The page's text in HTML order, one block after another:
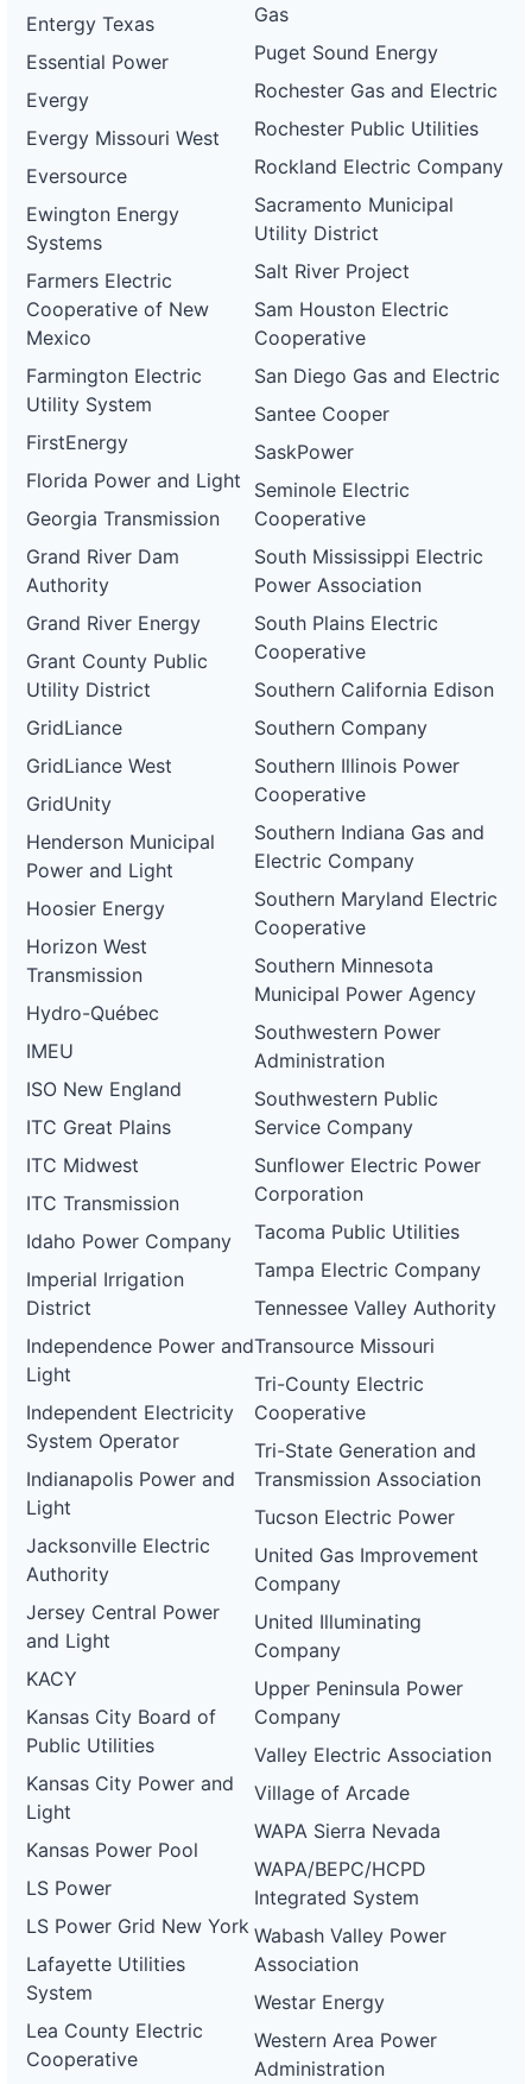
0076-
Project
pacific-
and-
0077-
wd
Pacific
WITHDRAWN 825 kW
DG
Project
ca-
pacific-
gas-
and-
electric-
0078-
Electric
OPERATIONAL
Project
pacific-
and-
electric-
0079-
wd
Pacific
Electric
DG
ca-
gas-
electric-
wd
WITHDRAWN
DG
Project
pacific-
and-
electric-
0081-
wd
Pacific
Gas and
WITHDRAWN
DG
Project
ca-
pacific-
gas-
and-
electric-
0082-
wd
Pacific
Electric
WITHDRAWN
DG
Project
pacific-
gas-
electric-
0083-
wd
Pacific
WITHDRAWN 1.2 MW
DG
Project
pacific-
gas-
and-
electric-
0084-
wd
Pacific
DG
Project
ca-
pacific-
gas-
and-
electric-
0085-
Electric
WITHDRAWN 1.2 MW
DG
Project
ca-
pacific-
gas-
and-
electric-
0086-
wd
Pacific
WITHDRAWN
DG
ca-
pacific-
gas-
WITHDRAWN
Entergy Texas
Essential Power
Evergy
Evergy Missouri West
Eversource
Ewington Energy
Systems
Farmers Electric
Cooperative of New
Mexico
Farmington Electric
Utility System
FirstEnergy
Florida Power and Light
Georgia Transmission
Grand River Dam
Authority
Grand River Energy
Grant County Public
Utility District
GridLiance
GridLiance West
GridUnity
Henderson Municipal
Power and Light
Hoosier Energy
Horizon West
Transmission
Hydro-Québec
IMEU
ISO New England
ITC Great Plains
ITC Midwest
ITC Transmission
Idaho Power Company
Imperial Irrigation
District
Independence Power and
Light
Independent Electricity
System Operator
Indianapolis Power and
Light
Jacksonville Electric
Authority
Jersey Central Power
and Light
KACY
Kansas City Board of
Public Utilities
Kansas City Power and
Light
Kansas Power Pool
LS Power
LS Power Grid New York
Lafayette Utilities
System
Lea County Electric
Cooperative
Gas
Puget Sound Energy
Rochester Gas and Electric
Rochester Public Utilities
Rockland Electric Company
Sacramento Municipal
Utility District
Salt River Project
Sam Houston Electric
Cooperative
San Diego Gas and Electric
Santee Cooper
SaskPower
Seminole Electric
Cooperative
South Mississippi Electric
Power Association
South Plains Electric
Cooperative
Southern California Edison
Southern Company
Southern Illinois Power
Cooperative
Southern Indiana Gas and
Electric Company
Southern Maryland Electric
Cooperative
Southern Minnesota
Municipal Power Agency
Southwestern Power
Administration
Southwestern Public
Service Company
Sunflower Electric Power
Corporation
Tacoma Public Utilities
Tampa Electric Company
Tennessee Valley Authority
Transource Missouri
Tri-County Electric
Cooperative
Tri-State Generation and
Transmission Association
Tucson Electric Power
United Gas Improvement
Company
United Illuminating
Company
Upper Peninsula Power
Company
Valley Electric Association
Village of Arcade
WAPA Sierra Nevada
WAPA/BEPC/HCPD
Integrated System
Wabash Valley Power
Association
Westar Energy
Western Area Power
Administration